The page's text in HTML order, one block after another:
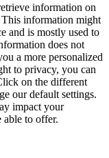
information on
information might
and is mostly used to
does not
a more personalized
to privacy, you can
on the different
our default settings.
impact your
able to offer.